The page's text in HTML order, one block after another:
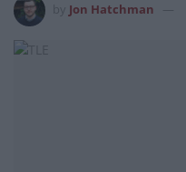
Jon Hatchman